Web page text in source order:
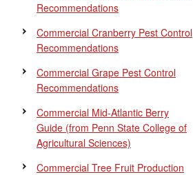
Recommendations
Commercial Cranberry Pest Control
Recommendations
Commercial Grape Pest Control
Recommendations
Commercial Mid-Atlantic Berry
Guide (from Penn State College of
Agricultural Sciences)
Commercial Tree Fruit Production